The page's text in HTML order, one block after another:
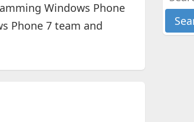
Windows Phone
Phone 7 team and